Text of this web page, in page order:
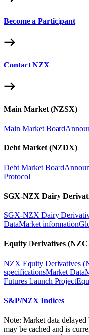
Become a Participant
Contact NZX
Main Market (NZSX)
Main Market Board
Debt Market (NZDX)
Debt Market Board
Protocol
SGX-NZX Dairy
SGX-NZX Dairy
DataMarket information
Equity Derivatives
NZX Equity Derivatives
specificationsMarket Data
Futures Launch Project
S&P/NZX Indices
Note: Market data
may be cached and is